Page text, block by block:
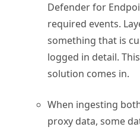
Defender for
required events.
something that is
logged in detail.
solution comes in.
When ingesting
proxy data, some